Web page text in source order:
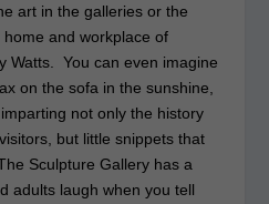
art in the galleries or the
and workplace of
Watts. You can even imagine
on the sofa in the sunshine,
not only the history
but little snippets that
Sculpture Gallery has a
adults laugh when you tell